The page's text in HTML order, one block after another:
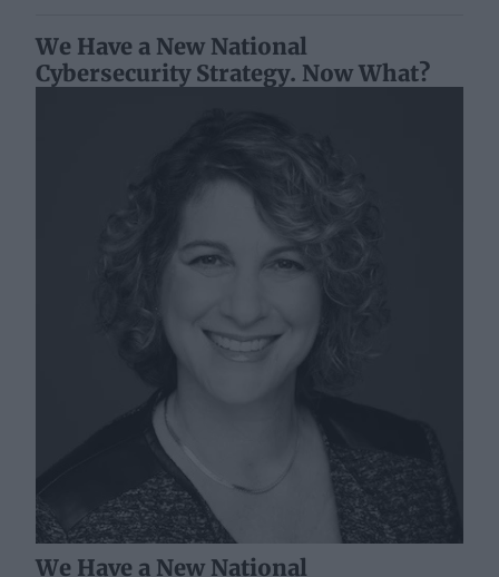
We Have a New National
Cybersecurity Strategy. Now What?
We Have a New National